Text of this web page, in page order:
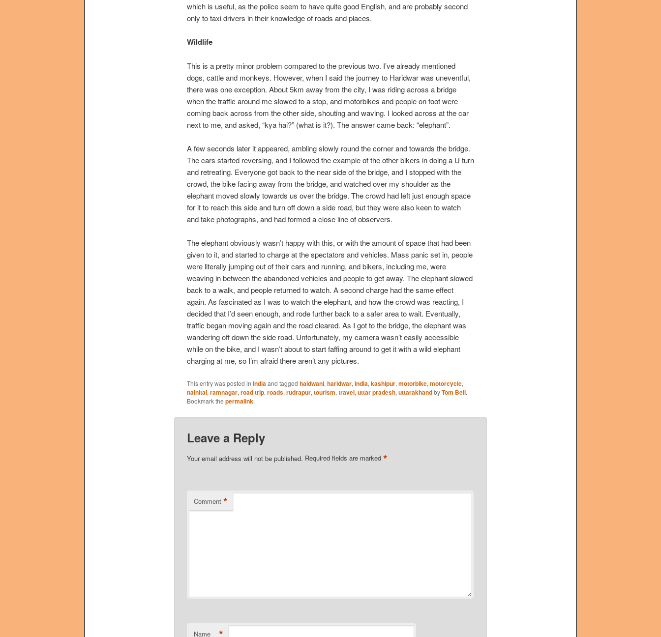
which is useful, as the police seem to have quite good English, and are probably second
only to taxi drivers in their knowledge of roads and places.
Wildlife
This is a pretty minor problem compared to the previous two. I’ve already mentioned
dogs, cattle and monkeys. However, when I said the journey to Haridwar was uneventful,
there was one exception. About 5km away from the city, I was riding across a bridge
when the traffic around me slowed to a stop, and motorbikes and people on foot were
coming back across from the other side, shouting and waving. I looked across at the car
next to me, and asked, “kya hai?” (what is it?). The answer came back: “elephant”.
A few seconds later it appeared, ambling slowly round the corner and towards the bridge.
The cars started reversing, and I followed the example of the other bikers in doing a U turn
and retreating. Everyone got back to the near side of the bridge, and I stopped with the
crowd, the bike facing away from the bridge, and watched over my shoulder as the
elephant moved slowly towards us over the bridge. The crowd had left just enough space
for it to reach this side and turn off down a side road, but they were also keen to watch
and take photographs, and had formed a close line of observers.
The elephant obviously wasn’t happy with this, or with the amount of space that had been
given to it, and started to charge at the spectators and vehicles. Mass panic set in, people
were literally jumping out of their cars and running, and bikers, including me, were
weaving in between the abandoned vehicles and people to get away. The elephant slowed
back to a walk, and people returned to watch. A second charge had the same effect
again. As fascinated as I was to watch the elephant, and how the crowd was reacting, I
decided that I’d seen enough, and rode further back to a safer area to wait. Eventually,
traffic began moving again and the road cleared. As I got to the bridge, the elephant was
wandering off down the side road. Unfortunately, my camera wasn’t easily accessible
while on the bike, and I wasn’t about to start faffing around to get it with a wild elephant
charging at me, so I’m afraid there aren’t any pictures.
This entry was posted in Indiaand tagged haldwani, haridwar, india, kashipur, motorbike, motorcycle,
nainital, ramnagar, road trip, roads, rudrapur, tourism, travel, uttar pradesh, uttarakhandbyTom Bell.
Bookmark the permalink.
Leave a Reply
Your email address will not be published. Required fields are marked *
Comment *
Name *